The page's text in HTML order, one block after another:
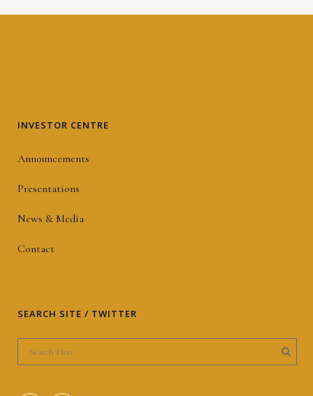
INVESTOR CENTRE
Announcements
Presentations
News & Media
Contact
SEARCH SITE / TWITTER